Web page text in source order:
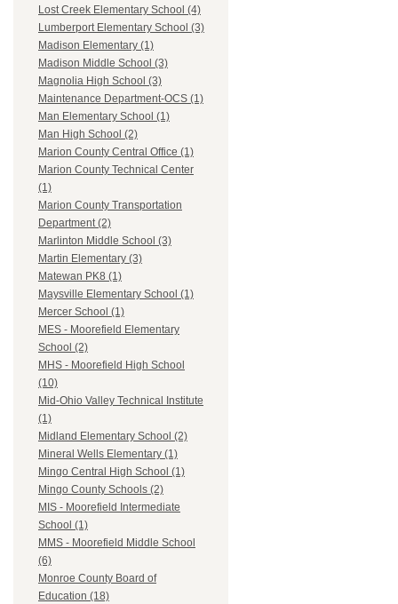
Lost Creek Elementary School (4)
Lumberport Elementary School (3)
Madison Elementary (1)
Madison Middle School (3)
Magnolia High School (3)
Maintenance Department-OCS (1)
Man Elementary School (1)
Man High School (2)
Marion County Central Office (1)
Marion County Technical Center
(1)
Marion County Transportation
Department (2)
Marlinton Middle School (3)
Martin Elementary (3)
Matewan PK8 (1)
Maysville Elementary School (1)
Mercer School (1)
MES - Moorefield Elementary
School (2)
MHS - Moorefield High School
(10)
Mid-Ohio Valley Technical Institute
(1)
Midland Elementary School (2)
Mineral Wells Elementary (1)
Mingo Central High School (1)
Mingo County Schools (2)
MIS - Moorefield Intermediate
School (1)
MMS - Moorefield Middle School
(6)
Monroe County Board of
Education (18)